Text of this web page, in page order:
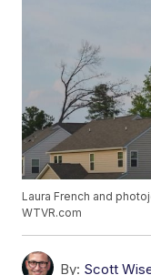
Laura French and
WTVR.com
By: Scott